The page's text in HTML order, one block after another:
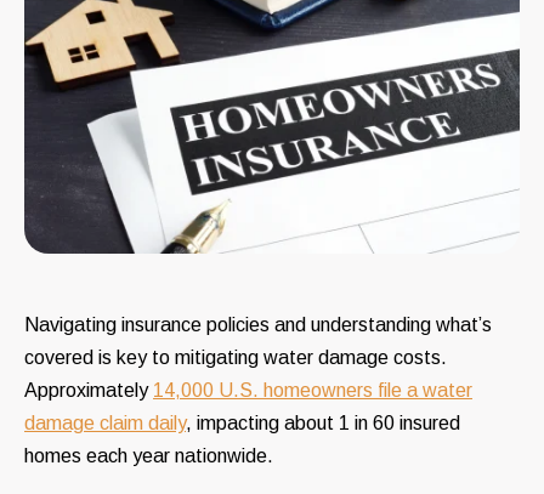
Navigating insurance policies and understanding what’s
covered is key to mitigating water damage costs.
Approximately 14,000 U.S. homeowners file a water
damage claim daily, impacting about 1 in 60 insured
homes each year nationwide.